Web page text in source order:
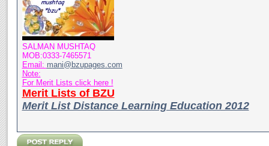
SALMAN MUSHTAQ
MOB:0333-7465571
Email: mani@bzupages.com
Note:
For Merit Lists click here !
Merit Lists of BZU
Merit List Distance Learning Education 2012